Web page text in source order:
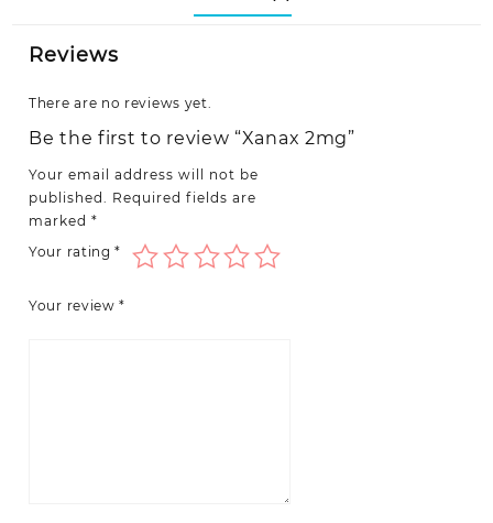
Reviews
There are no reviews yet.
Be the first to review “Xanax 2mg”
Your email address will not be
published.
Required fields are
marked *
Your rating*
Your review*